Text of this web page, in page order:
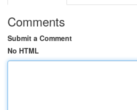
Comments
Submit a Comment
No HTML